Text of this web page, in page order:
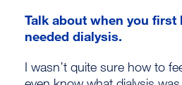
Talk about when you first
needed dialysis.
I wasn’t quite sure how to